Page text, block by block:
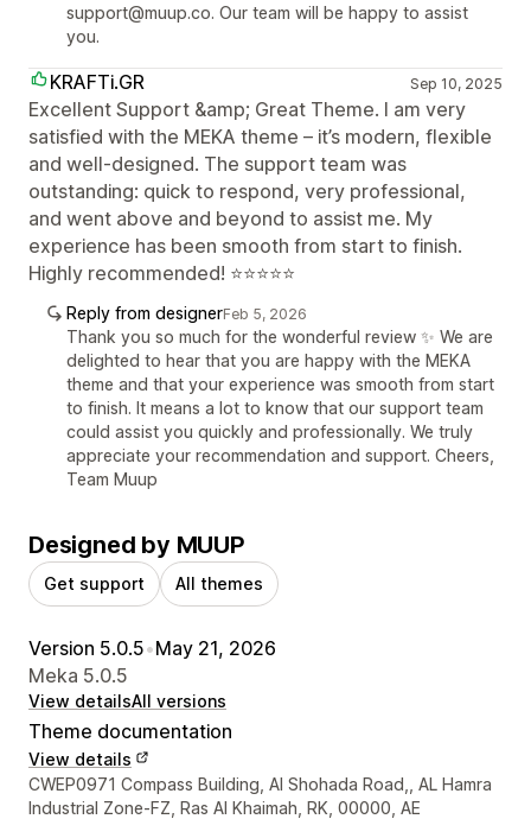
support@muup.co. Our team will be happy to assist
you.
KRAFTi.GR Sep 10, 2025
Excellent Support &amp; Great Theme. I am very
satisfied with the MEKA theme – it’s modern, flexible
and well-designed. The support team was
outstanding: quick to respond, very professional,
and went above and beyond to assist me. My
experience has been smooth from start to finish.
Highly recommended! ⭐⭐⭐⭐⭐
Reply from designerFeb 5, 2026
Thank you so much for the wonderful review ✨ We are
delighted to hear that you are happy with the MEKA
theme and that your experience was smooth from start
to finish. It means a lot to know that our support team
could assist you quickly and professionally. We truly
appreciate your recommendation and support. Cheers,
Team Muup
Designed by MUUP
Get support All themes
Version 5.0.5•May 21, 2026
Meka 5.0.5
View detailsAll versions
Theme documentation
View details
Designer contact details
CWEP0971 Compass Building, Al Shohada Road,, AL Hamra
Industrial Zone-FZ, Ras Al Khaimah, RK, 00000, AE